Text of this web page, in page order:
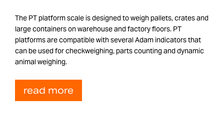
The PT platform scale is designed to weigh pallets, crates and
large containers on warehouse and factory floors. PT
platforms are compatible with several Adam indicators that
can be used for checkweighing, parts counting and dynamic
animal weighing.
read more